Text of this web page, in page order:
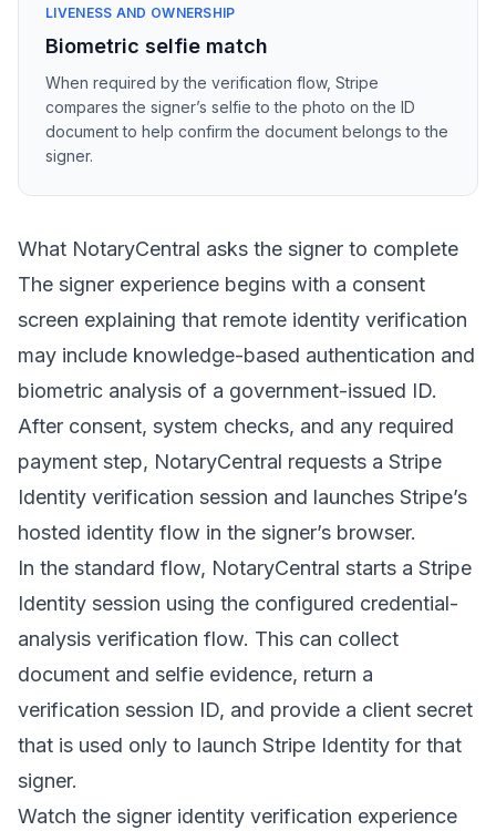
LIVENESS AND OWNERSHIP
Biometric selfie match
When required by the verification flow, Stripe
compares the signer’s selfie to the photo on the ID
document to help confirm the document belongs to the
signer.
What NotaryCentral asks the signer to complete
The signer experience begins with a consent
screen explaining that remote identity verification
may include knowledge-based authentication and
biometric analysis of a government-issued ID.
After consent, system checks, and any required
payment step, NotaryCentral requests a Stripe
Identity verification session and launches Stripe’s
hosted identity flow in the signer’s browser.
In the standard flow, NotaryCentral starts a Stripe
Identity session using the configured credential-
analysis verification flow. This can collect
document and selfie evidence, return a
verification session ID, and provide a client secret
that is used only to launch Stripe Identity for that
signer.
Watch the signer identity verification experience